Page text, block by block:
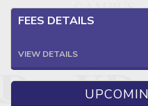
FEES DETAILS
VIEW DETAILS